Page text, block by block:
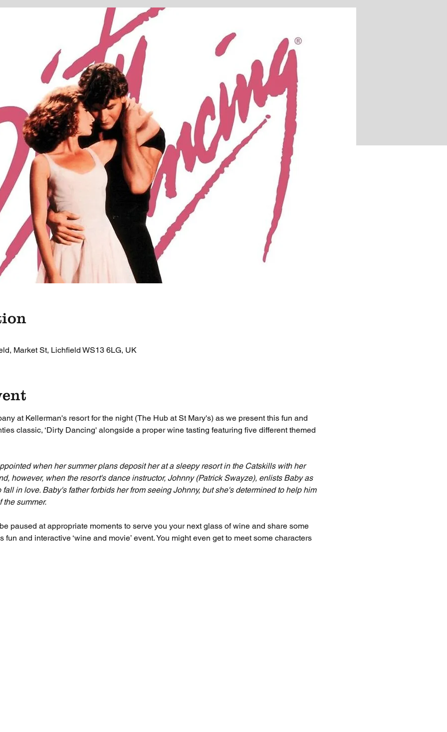
Market St, Lichfield WS13 6LG, UK
at Kellerman's resort for the night (The Hub at St Mary's) as we present this fun and
classic, ‘Dirty Dancing' alongside a proper wine tasting featuring five different themed
when her summer plans deposit her at a sleepy resort in the Catskills with her
however, when the resort's dance instructor, Johnny (Patrick Swayze), enlists Baby as
in love. Baby's father forbids her from seeing Johnny, but she's determined to help him
the summer.
paused at appropriate moments to serve you your next glass of wine and share some
fun and interactive ‘wine and movie’ event. You might even get to meet some characters